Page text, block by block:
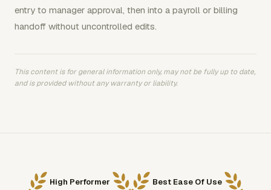
entry to manager approval, then into a payroll or billing
handoff without uncontrolled edits.
This content is for general information only, may not be fully up to date,
and is provided without any warranty or liability.
High Performer Best Ease Of Use